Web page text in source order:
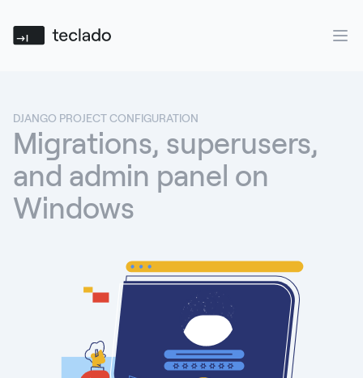
Teclado
DJANGO PROJECT CONFIGURATION
Migrations, superusers,
and admin panel on
Windows